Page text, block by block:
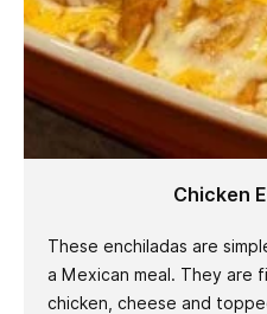
Chicken
These enchiladas are
a Mexican meal. They are
chicken, cheese and